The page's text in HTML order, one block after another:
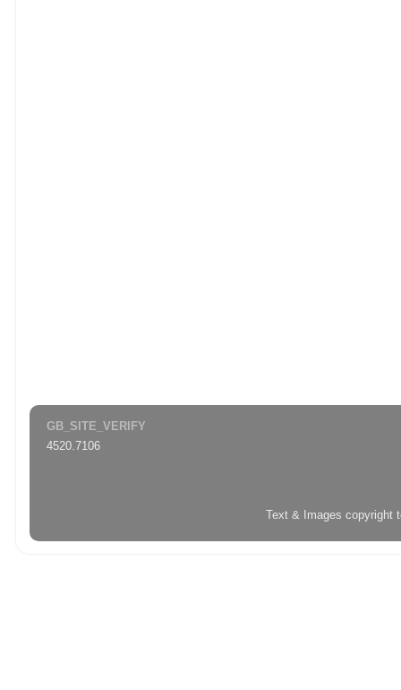
GB_SITE_VERIFY
4520.7106
Text & Images copyright